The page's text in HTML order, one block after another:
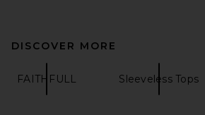
DISCOVER MORE
FAITHFULL Sleeveless Tops